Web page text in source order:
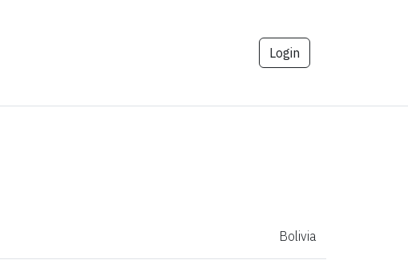
Login
Bolivia